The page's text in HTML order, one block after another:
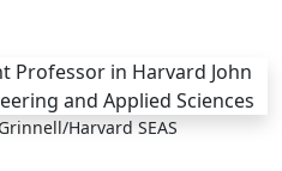
Harvard SEAS